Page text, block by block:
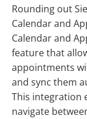
Rounding out
Calendar and
Calendar and
feature that
appointments
and sync them
This integration
navigate